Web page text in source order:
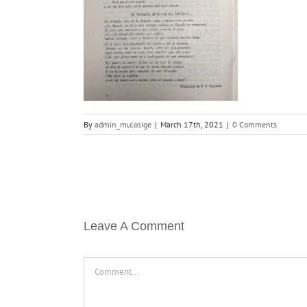
By admin_mulosige | March 17th, 2021 | 0 Comments
Leave A Comment